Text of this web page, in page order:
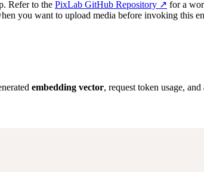
Refer to the PixLab GitHub Repository ↗ for a
you want to upload media before invoking this
embedding vector, request token usage,